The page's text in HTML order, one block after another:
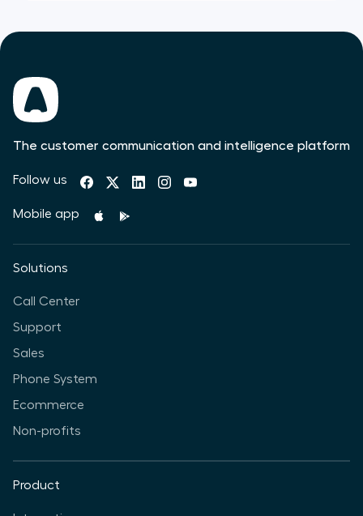
The customer communication and intelligence platform
Follow us
Mobile app
Solutions
Call Center
Support
Sales
Phone System
Ecommerce
Non-profits
Product